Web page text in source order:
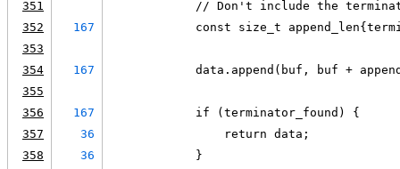
351
// Don't include the
352
167
const size_t
353
354
167
data.append(buf, buf +
355
356
167
            if (terminator_found) {
357
36
                return data;
358
36
            }